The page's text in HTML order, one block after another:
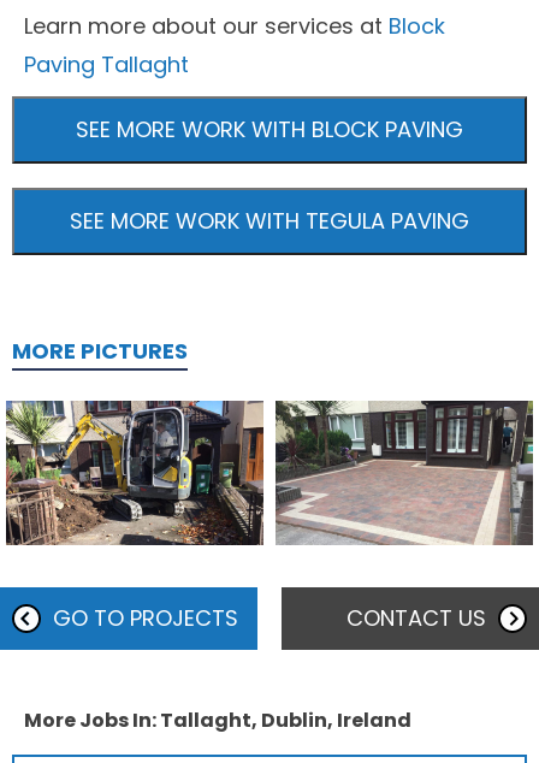
Removed The Garden, New Base Foundation
Installed, Membrane Weed Block, New
Flowerbeds, Machine Rolled Base, Block Kerbs
Surfacing Material:Block Paving, Tegula
Paving
Learn more about our services at Block
Paving Tallaght
SEE MORE WORK WITH BLOCK PAVING
SEE MORE WORK WITH TEGULA PAVING
MORE PICTURES
GO TO PROJECTS CONTACT US
More Jobs In: Tallaght, Dublin, Ireland